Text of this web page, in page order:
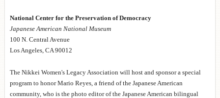
National Center for the Preservation of Democracy
Japanese American National Museum
100 N. Central Avenue
Los Angeles, CA 90012
The Nikkei Women's Legacy Association will host and sponsor a special
program to honor Mario Reyes, a friend of the Japanese American
community, who is the photo editor of the Japanese American bilingual